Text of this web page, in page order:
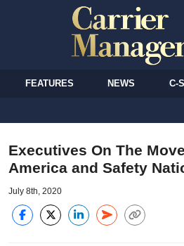
FEATURES NEWS C-
Executives On The
America and Safety
July 8th, 2020